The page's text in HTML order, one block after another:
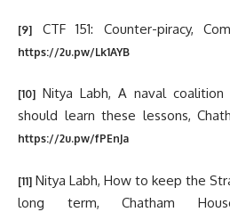
[9] CTF 151: Counter-piracy,
https://2u.pw/Lk1AYB
[10] Nitya Labh, A naval
should learn these lessons,
https://2u.pw/fPEnJa
[11] Nitya Labh, How to keep the
long term, Chatham